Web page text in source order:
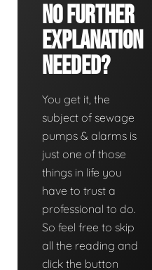
No Further
Explanation
Needed?
You get it, the
subject of sewage
pumps & alarms is
just one of those
things in life you
have to trust a
professional to do.
So feel free to skip
all the reading and
click the button